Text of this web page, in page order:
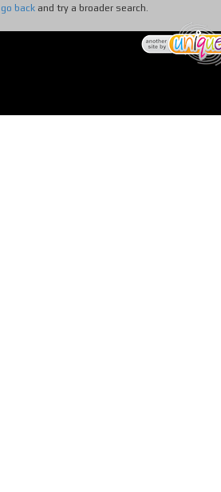
go backand try a broader search.